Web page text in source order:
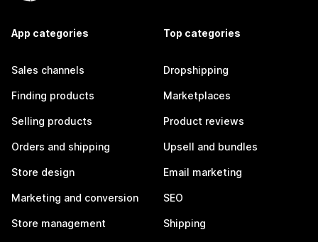
App categories
Sales channels
Finding products
Selling products
Orders and shipping
Store design
Marketing and conversion
Store management
Top categories
Dropshipping
Marketplaces
Product reviews
Upsell and bundles
Email marketing
SEO
Shipping